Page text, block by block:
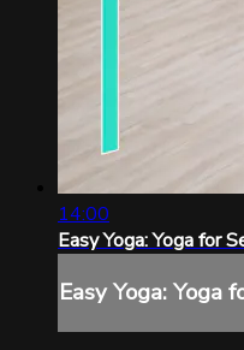
14:00
Easy Yoga: Yoga for
Easy Yoga: Yoga